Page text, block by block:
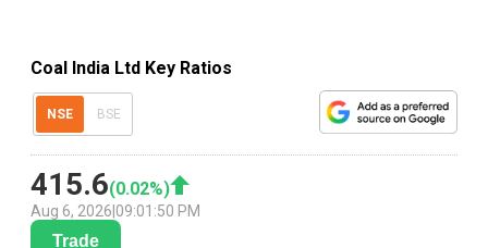
Coal India Ltd Key Ratios
NSE BSE
415.6(0.02%)
Aug 6, 2026 09:01:50 PM
Trade